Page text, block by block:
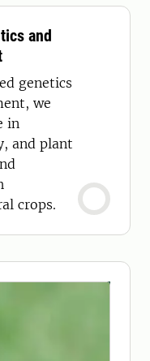
and
genetics
we
in
and plant
crops.